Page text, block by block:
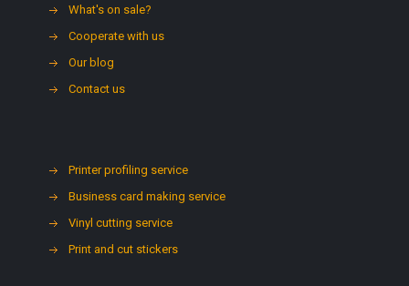
What's on sale?
Cooperate with us
Our blog
Contact us
Printer profiling service
Business card making service
Vinyl cutting service
Print and cut stickers